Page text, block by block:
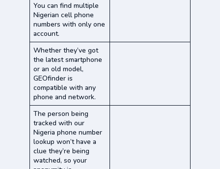
You can find multiple
Nigerian cell phone
numbers with only one
account.
Whether they’ve got
the latest smartphone
or an old model,
GEOfinder is
compatible with any
phone and network.
The person being
tracked with our
Nigeria phone number
lookup won’t have a
clue they’re being
watched, so your